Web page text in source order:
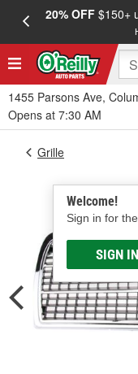
20% OFF$150+
1455 Parsons Ave,
Opens at 7:30 AM
Welcome!
Sign in for
SIGN IN
Grille